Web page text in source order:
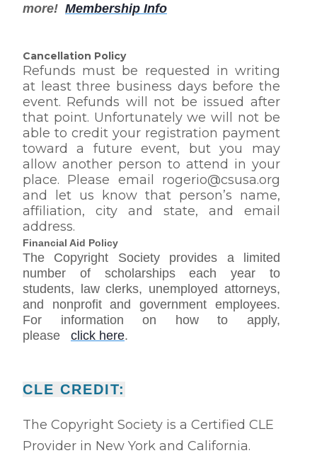
more! Membership Info
Cancellation Policy
Refunds must be requested in writing
at least three business days before the
event. Refunds will not be issued after
that point. Unfortunately we will not be
able to credit your registration payment
toward a future event, but you may
allow another person to attend in your
place. Please email rogerio@csusa.org
and let us know that person’s name,
affiliation, city and state, and email
address.
Financial Aid Policy
The Copyright Society provides a limited
number of scholarships each year to
students, law clerks, unemployed attorneys,
and nonprofit and government employees.
For information on how to apply,
please
click here.
CLE CREDIT:
The Copyright Society is a Certified CLE
Provider in New York and California.